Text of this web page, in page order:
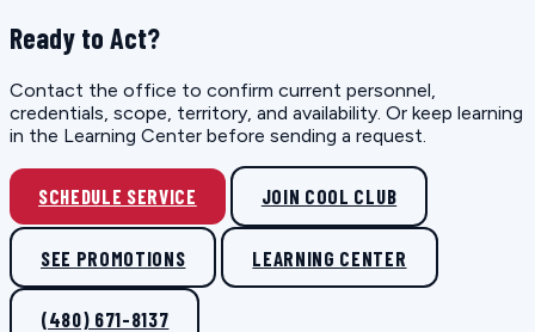
Ready to Act?
Contact the office to confirm current personnel,
credentials, scope, territory, and availability. Or keep learning
in the Learning Center before sending a request.
SCHEDULE SERVICE JOIN COOL CLUB
SEE PROMOTIONS LEARNING CENTER
(480) 671-8137